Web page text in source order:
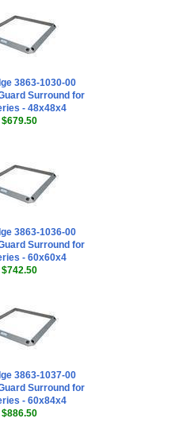
3863-1030-00
Surround for
- 48x48x4
$679.50
3863-1036-00
Surround for
- 60x60x4
$742.50
3863-1037-00
Surround for
- 60x84x4
$886.50